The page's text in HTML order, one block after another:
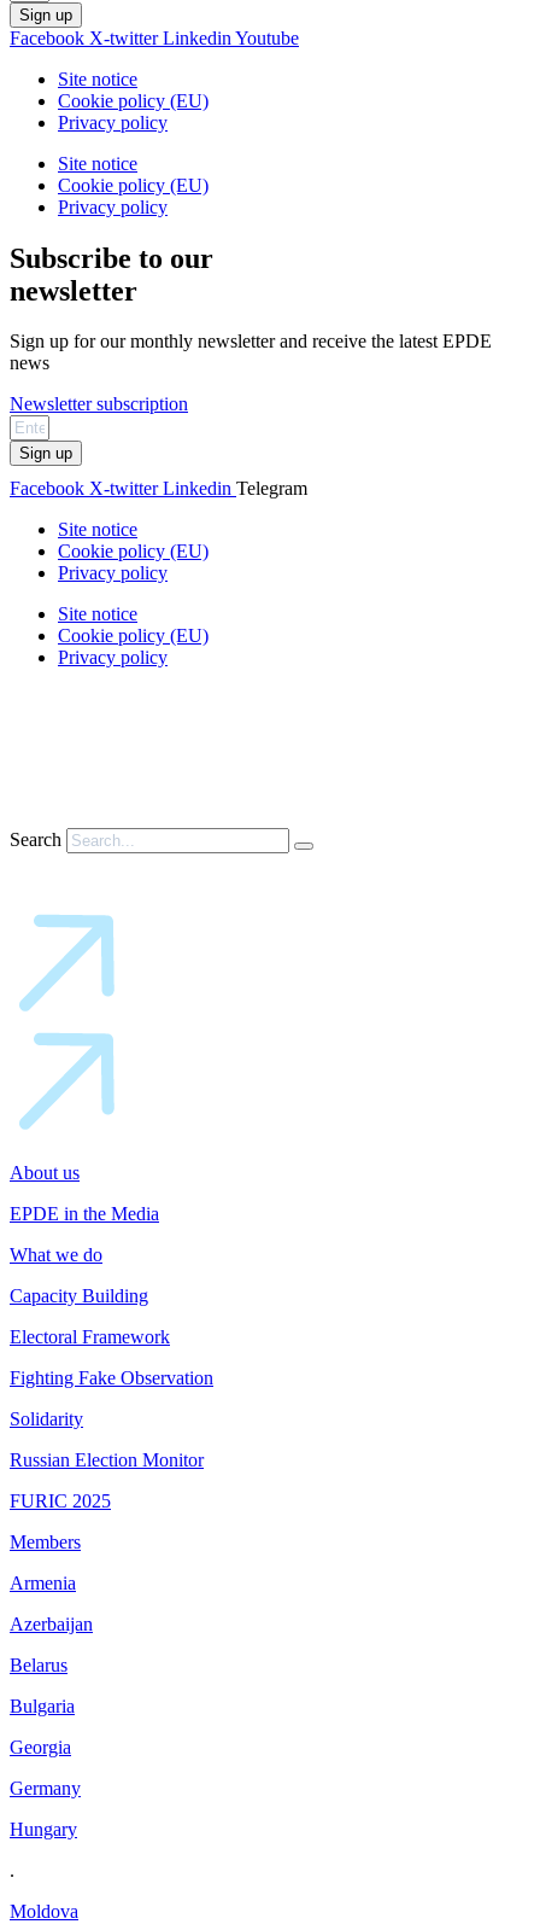
Sign up
Facebook X-twitter Linkedin Youtube
Site notice
Cookie policy (EU)
Privacy policy
Site notice
Cookie policy (EU)
Privacy policy
Subscribe to our
newsletter
Sign up for our monthly newsletter and receive the latest EPDE
news
Newsletter subscription
Sign up
Facebook X-twitter Linkedin Telegram
Site notice
Cookie policy (EU)
Privacy policy
Site notice
Cookie policy (EU)
Privacy policy
Search
About us
EPDE in the Media
What we do
Capacity Building
Electoral Framework
Fighting Fake Observation
Solidarity
Russian Election Monitor
FURIC 2025
Members
Armenia
Azerbaijan
Belarus
Bulgaria
Georgia
Germany
Hungary
.
Moldova